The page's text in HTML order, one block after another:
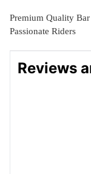
Premium Quality
Passionate Riders
Reviews